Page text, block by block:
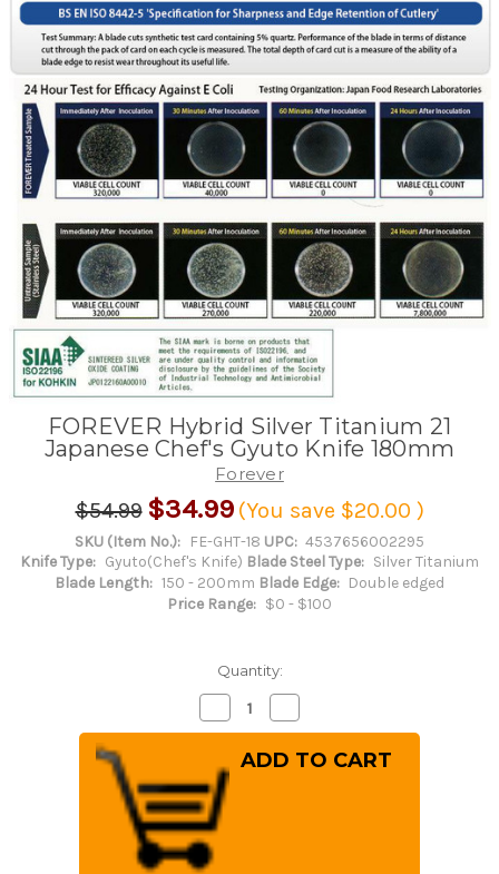
FOREVER Hybrid Silver Titanium 21
Japanese Chef's Gyuto Knife 180mm
Forever
$54.99 $34.99 (You save $20.00 )
SKU (Item No.): FE-GHT-18 UPC: 4537656002295
Knife Type: Gyuto(Chef's Knife) Blade Steel Type: Silver Titanium
Blade Length: 150 - 200mm Blade Edge: Double edged
Price Range: $0 - $100
Quantity:
Decrease
Quantity
of
FOREVER
Hybrid
Silver
Titanium
21
Japanese
Chef's
Gyuto
Quantity
of
FOREVER
Hybrid